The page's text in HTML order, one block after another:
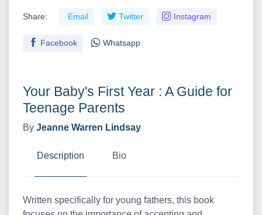
Your Baby's First Year : A Guide for
Teenage Parents
By Jeanne Warren Lindsay
Description Bio
Written specifically for young fathers, this book
Share: Email Twitter Instagram
Facebook Whatsapp